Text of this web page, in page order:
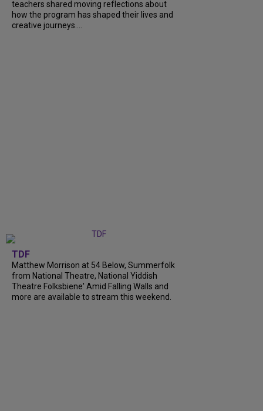
teachers shared moving reflections about
how the program has shaped their lives and
creative journeys....
TDF
Matthew Morrison at 54 Below, Summerfolk
from National Theatre, National Yiddish
Theatre Folksbiene' Amid Falling Walls and
more are available to stream this weekend.